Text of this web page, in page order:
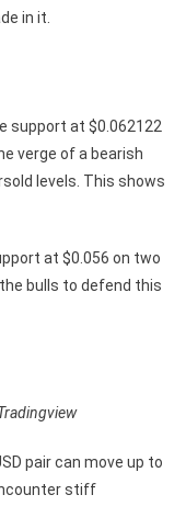
in it.
support at $0.062122
verge of a bearish
levels. This shows
at $0.056 on two
bulls to defend this
pair can move up to
stiff